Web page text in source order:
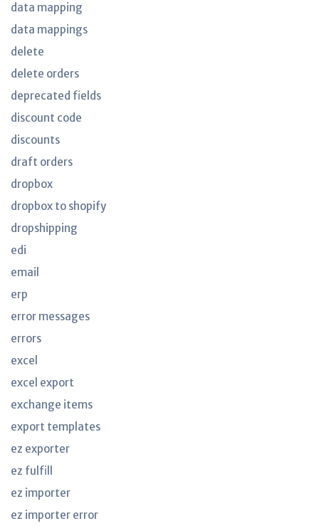
data mapping
data mappings
delete
delete orders
deprecated fields
discount code
discounts
draft orders
dropbox
dropbox to shopify
dropshipping
edi
email
erp
error messages
errors
excel
excel export
exchange items
export templates
ez exporter
ez fulfill
ez importer
ez importer error